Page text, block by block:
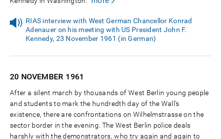
RIAS interview with West German Chancellor Konrad
Adenauer on his meeting with US President John F.
Kennedy, 23 November 1961 (in German)
20 NOVEMBER 1961
After a silent march by thousands of West Berlin young people
and students to mark the hundredth day of the Wall’s
existence, there are confrontations on Wilhelmstrasse on the
sector border in the evening. The West Berlin police deals
harshly with the demonstrators, who try again and again to